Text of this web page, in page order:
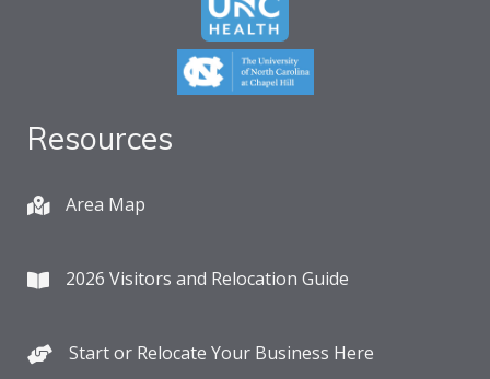
Resources
Area Map
2026 Visitors and Relocation Guide
Start or Relocate Your Business Here